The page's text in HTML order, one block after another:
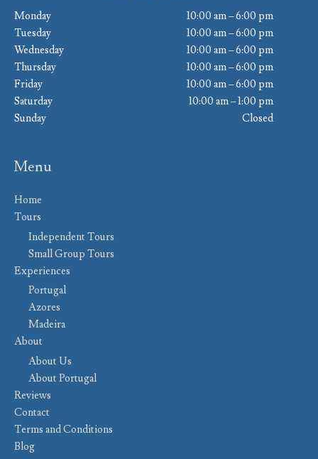
Monday
10:00 am – 6:00 pm
Tuesday
10:00 am – 6:00 pm
Wednesday
10:00 am – 6:00 pm
Thursday
10:00 am – 6:00 pm
Friday
10:00 am – 6:00 pm
Saturday
10:00 am – 1:00 pm
Sunday
Closed
Menu
Home
Tours
Independent Tours
Small Group Tours
Experiences
Portugal
Azores
Madeira
About
About Us
About Portugal
Reviews
Contact
Terms and Conditions
Blog